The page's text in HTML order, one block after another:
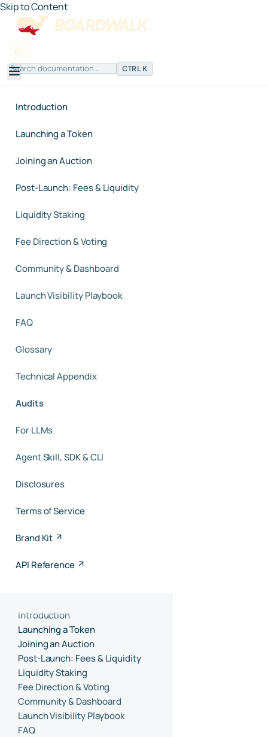
Skip to Content
CTRL K
Introduction
Launching a Token
Joining an Auction
Post-Launch: Fees & Liquidity
Liquidity Staking
Fee Direction & Voting
Community & Dashboard
Launch Visibility Playbook
FAQ
Glossary
Technical Appendix
Audits
For LLMs
Agent Skill, SDK & CLI
Disclosures
Terms of Service
Brand Kit
API Reference
Introduction
Launching a Token
Joining an Auction
Post-Launch: Fees & Liquidity
Liquidity Staking
Fee Direction & Voting
Community & Dashboard
Launch Visibility Playbook
FAQ